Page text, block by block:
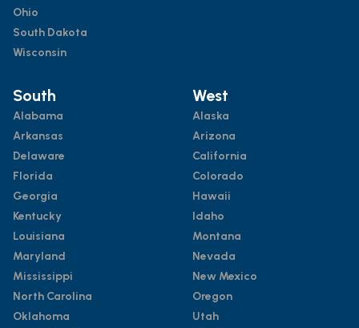
Ohio
South Dakota
Wisconsin
South
Alabama
Arkansas
Delaware
Florida
Georgia
Kentucky
Louisiana
Maryland
Mississippi
North Carolina
Oklahoma
West
Alaska
Arizona
California
Colorado
Hawaii
Idaho
Montana
Nevada
New Mexico
Oregon
Utah